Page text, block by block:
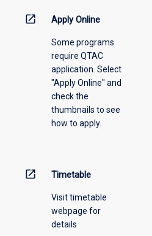
information,
offering
open_in_new Apply Online
Some programs
require QTAC
application. Select
"Apply Online" and
check the
thumbnails to see
how to apply.
open_in_new Timetable
Visit timetable
webpage for
details